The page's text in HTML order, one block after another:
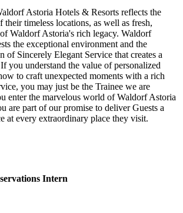
Astoria Hotels & Resorts reflects the
their timeless locations, as well as fresh,
Waldorf Astoria's rich legacy. Waldorf
the exceptional environment and the
of Sincerely Elegant Service that creates a
you understand the value of personalized
to craft unexpected moments with a rich
you may just be the Trainee we are
enter the marvelous world of Waldorf Astoria
are part of our promise to deliver Guests a
at every extraordinary place they visit.
Intern